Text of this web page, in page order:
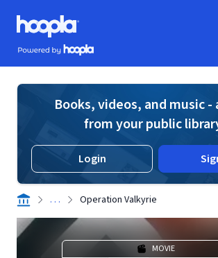
Skip to main content
Hoopla logo
Powered by Hoopla
Books, videos, and music -
from your public
Login
. . . Operation Valkyrie
MOVIE